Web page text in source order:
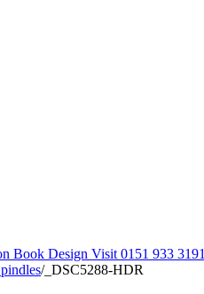
Book Design Visit 0151 933 3191
/_DSC5288-HDR